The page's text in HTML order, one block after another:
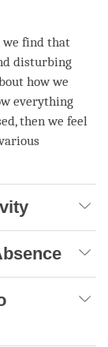
we find that
disturbing
how we
everything
then we feel